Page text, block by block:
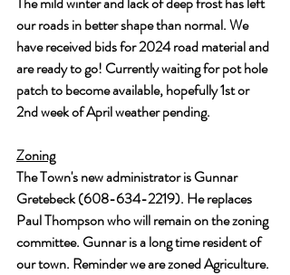
our roads in better shape than normal. We
have received bids for 2024 road material and
are ready to go! Currently waiting for pot hole
patch to become available, hopefully 1st or
2nd week of April weather pending.
Zoning
The Town's new administrator is Gunnar
Gretebeck (608-634-2219). He replaces
Paul Thompson who will remain on the zoning
committee. Gunnar is a long time resident of
our town. Reminder we are zoned Agriculture.